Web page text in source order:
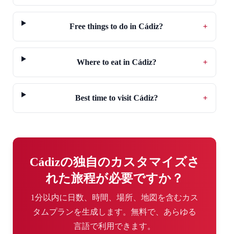
Free things to do in Cádiz? +
Where to eat in Cádiz? +
Best time to visit Cádiz? +
Cádizの独自のカスタマイズさ
れた旅程が必要ですか？
1分以内に日数、時間、場所、地図を含むカス
タムプランを生成します。無料で、あらゆる
言語で利用できます。